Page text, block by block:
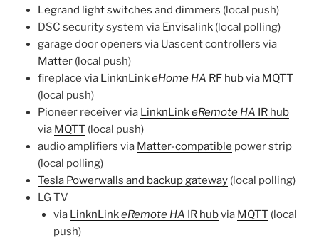
Legrand light switches and dimmers (local push)
DSC security system via Envisalink(local polling)
garage door openers via Uascent controllers via
Matter(local push)
fireplace via LinknLinkeHome HA RF hubvia MQTT
(local push)
Pioneer receiver via LinknLinkeRemote HA IR hub
via MQTT (local push)
audio amplifiers via Matter-compatible power strip
(local polling)
Tesla Powerwalls and backup gateway(local polling)
LG TV
via LinknLinkeRemote HA IR hubvia MQTT (local
push)